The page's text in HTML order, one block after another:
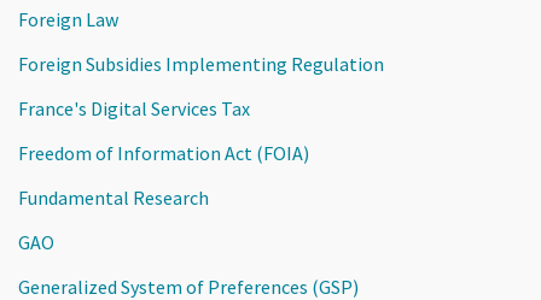
Foreign Law
Foreign Subsidies Implementing Regulation
France's Digital Services Tax
Freedom of Information Act (FOIA)
Fundamental Research
GAO
Generalized System of Preferences (GSP)